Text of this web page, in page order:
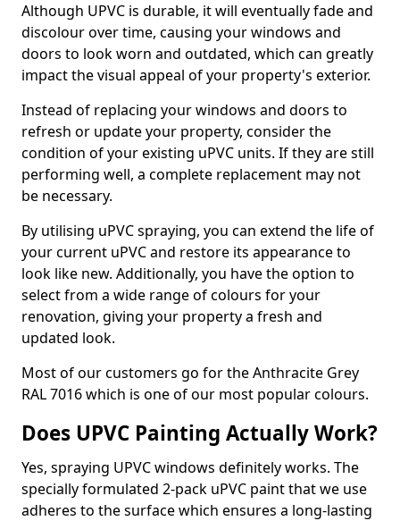
Although UPVC is durable, it will eventually fade and
discolour over time, causing your windows and
doors to look worn and outdated, which can greatly
impact the visual appeal of your property's exterior.
Instead of replacing your windows and doors to
refresh or update your property, consider the
condition of your existing uPVC units. If they are still
performing well, a complete replacement may not
be necessary.
By utilising uPVC spraying, you can extend the life of
your current uPVC and restore its appearance to
look like new. Additionally, you have the option to
select from a wide range of colours for your
renovation, giving your property a fresh and
updated look.
Most of our customers go for the Anthracite Grey
RAL 7016 which is one of our most popular colours.
Does UPVC Painting Actually Work?
Yes, spraying UPVC windows definitely works. The
specially formulated 2-pack uPVC paint that we use
adheres to the surface which ensures a long-lasting